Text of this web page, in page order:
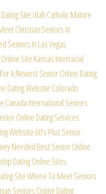
Site Utah Catholic Mature
Christian Seniors In
Seniors In Las Vegas
Site Kansas Interracial
A Newest Senior Online Dating
Dating Website Colorado
Canada International Seniors
Online Dating Services
Website 60’s Plus Senior
Needed Best Senior Online
Dating Online Sites
SiteWhere To Meet Seniors
Seniors Online Dating